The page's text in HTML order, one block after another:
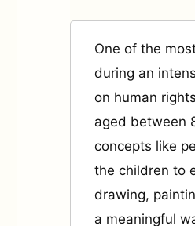
One of the
during an
on human
aged between
concepts like
the children to
drawing,
a meaningful